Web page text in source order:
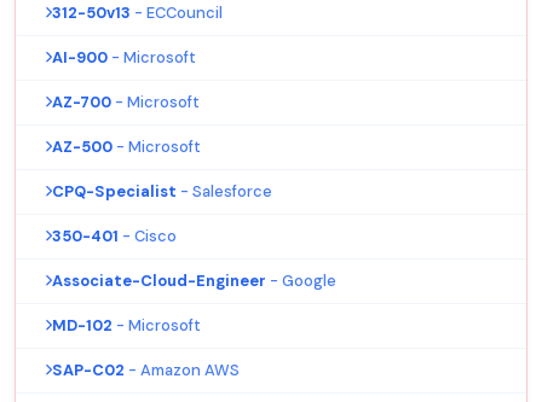
312-50v13 - ECCouncil
AI-900 - Microsoft
AZ-700 - Microsoft
AZ-500 - Microsoft
CPQ-Specialist - Salesforce
350-401 - Cisco
Associate-Cloud-Engineer - Google
MD-102 - Microsoft
SAP-C02 - Amazon AWS